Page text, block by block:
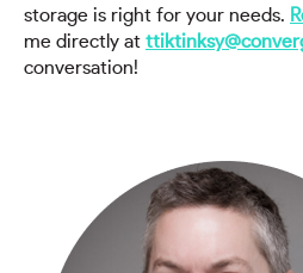
storage is right for your needs.
me directly at
conversation!